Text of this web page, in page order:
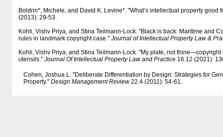
Boldrin*, Michele, and David K. Levine*. "What’s intellectual property good
(2013): 29-53.
Kohli, Vishv Priya, and Stina Teilmann-Lock. "Black is back: Maritime and
rules in landmark copyright case." Journal of Intellectual Property Law &
Kohli, Vishv Priya, and Stina Teilmann-Lock. "My plate, not thine—copyright
utensils." Journal Of Intellectual Property Law and Practice 16.12 (2021):
Cohen, Joshua L. "Deliberate Differentiation by Design: Strategies for
Property." Design Management Review22.4 (2011): 54-61.